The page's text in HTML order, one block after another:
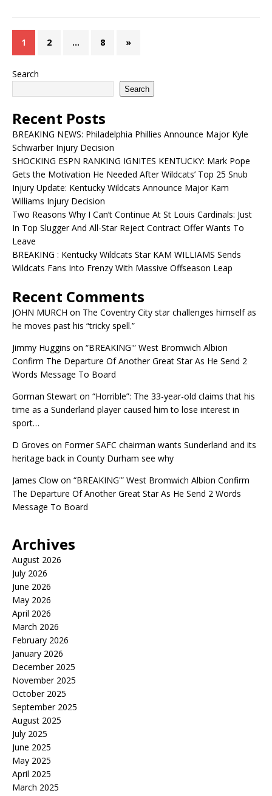
1 2 … 8 »
Search
Search
Recent Posts
BREAKING NEWS: Philadelphia Phillies Announce Major Kyle
Schwarber Injury Decision
SHOCKING ESPN RANKING IGNITES KENTUCKY: Mark Pope
Gets the Motivation He Needed After Wildcats’ Top 25 Snub
Injury Update: Kentucky Wildcats Announce Major Kam
Williams Injury Decision
Two Reasons Why I Can’t Continue At St Louis Cardinals: Just
In Top Slugger And All-Star Reject Contract Offer Wants To
Leave
BREAKING : Kentucky Wildcats Star KAM WILLIAMS Sends
Wildcats Fans Into Frenzy With Massive Offseason Leap
Recent Comments
JOHN MURCH on The Coventry City star challenges himself as
he moves past his “tricky spell.”
Jimmy Huggins on “BREAKING'” West Bromwich Albion
Confirm The Departure Of Another Great Star As He Send 2
Words Message To Board
Gorman Stewart on “Horrible”: The 33-year-old claims that his
time as a Sunderland player caused him to lose interest in
sport…
D Groves on Former SAFC chairman wants Sunderland and its
heritage back in County Durham see why
James Clow on “BREAKING'” West Bromwich Albion Confirm
The Departure Of Another Great Star As He Send 2 Words
Message To Board
Archives
August 2026
July 2026
June 2026
May 2026
April 2026
March 2026
February 2026
January 2026
December 2025
November 2025
October 2025
September 2025
August 2025
July 2025
June 2025
May 2025
April 2025
March 2025